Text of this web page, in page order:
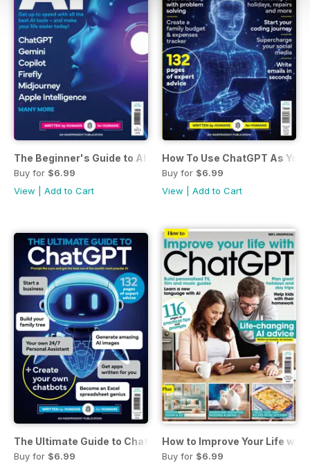
The Beginner's Guide to AI
Buy for $6.99
View
Add to Cart
How To Use ChatGPT As
Buy for $6.99
View
Add to Cart
The Ultimate Guide to ChatGPT
Buy for $6.99
How to Improve Your Life
Buy for $6.99